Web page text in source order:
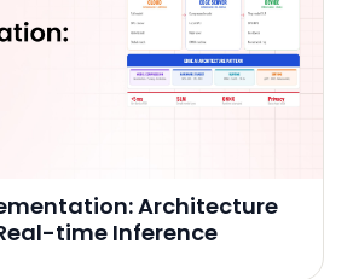
Architecture
time Inference